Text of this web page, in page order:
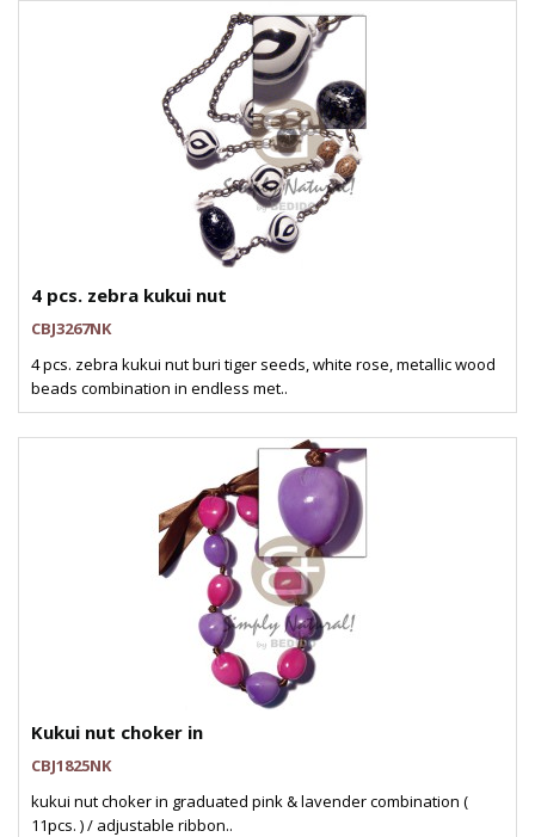
4 pcs. zebra kukui nut
CBJ3267NK
4 pcs. zebra kukui nut buri tiger seeds, white rose, metallic wood
beads combination in endless met..
Kukui nut choker in
CBJ1825NK
kukui nut choker in graduated pink & lavender combination (
11pcs. ) / adjustable ribbon..